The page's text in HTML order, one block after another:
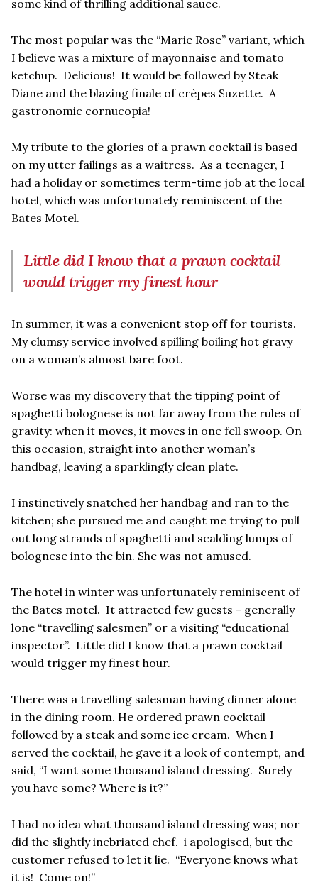
some kind of thrilling additional sauce.
The most popular was the “Marie Rose” variant, which
I believe was a mixture of mayonnaise and tomato
ketchup. Delicious! It would be followed by Steak
Diane and the blazing finale of crèpes Suzette. A
gastronomic cornucopia!
My tribute to the glories of a prawn cocktail is based
on my utter failings as a waitress. As a teenager, I
had a holiday or sometimes term-time job at the local
hotel, which was unfortunately reminiscent of the
Bates Motel.
Little did I know that a prawn cocktail
would trigger my finest hour
In summer, it was a convenient stop off for tourists.
My clumsy service involved spilling boiling hot gravy
on a woman’s almost bare foot.
Worse was my discovery that the tipping point of
spaghetti bolognese is not far away from the rules of
gravity: when it moves, it moves in one fell swoop. On
this occasion, straight into another woman’s
handbag, leaving a sparklingly clean plate.
I instinctively snatched her handbag and ran to the
kitchen; she pursued me and caught me trying to pull
out long strands of spaghetti and scalding lumps of
bolognese into the bin. She was not amused.
The hotel in winter was unfortunately reminiscent of
the Bates motel. It attracted few guests - generally
lone “travelling salesmen” or a visiting “educational
inspector”. Little did I know that a prawn cocktail
would trigger my finest hour.
There was a travelling salesman having dinner alone
in the dining room. He ordered prawn cocktail
followed by a steak and some ice cream. When I
served the cocktail, he gave it a look of contempt, and
said, “I want some thousand island dressing. Surely
you have some? Where is it?”
I had no idea what thousand island dressing was; nor
did the slightly inebriated chef. i apologised, but the
customer refused to let it lie. “Everyone knows what
it is! Come on!”